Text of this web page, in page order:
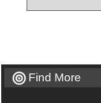
Find More